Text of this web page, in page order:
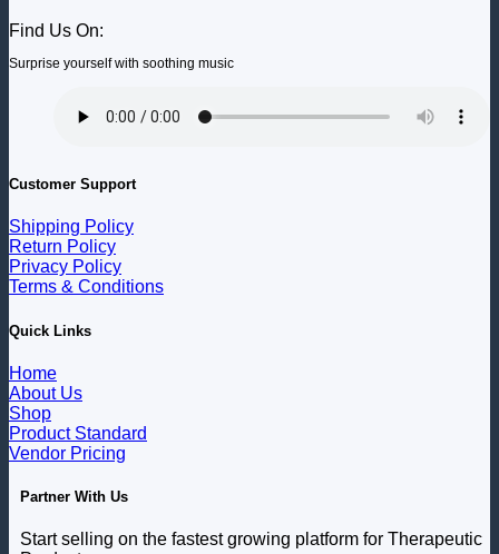
Find Us On:
Surprise yourself with soothing music
Customer Support
Shipping Policy
Return Policy
Privacy Policy
Terms & Conditions
Quick Links
Home
About Us
Shop
Product Standard
Vendor Pricing
Partner With Us
Start selling on the fastest growing platform for Therapeutic